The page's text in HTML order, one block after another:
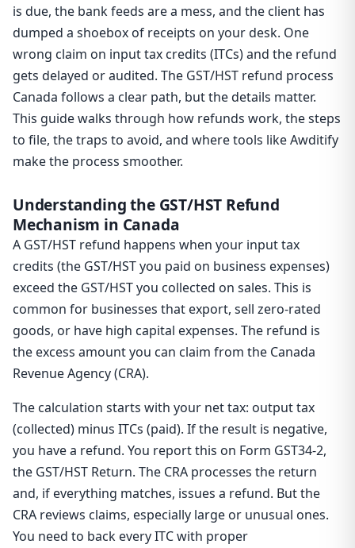
is due, the bank feeds are a mess, and the client has
dumped a shoebox of receipts on your desk. One
wrong claim on input tax credits (ITCs) and the refund
gets delayed or audited. The GST/HST refund process
Canada follows a clear path, but the details matter.
This guide walks through how refunds work, the steps
to file, the traps to avoid, and where tools like Awditify
make the process smoother.
Understanding the GST/HST Refund
Mechanism in Canada
A GST/HST refund happens when your input tax
credits (the GST/HST you paid on business expenses)
exceed the GST/HST you collected on sales. This is
common for businesses that export, sell zero-rated
goods, or have high capital expenses. The refund is
the excess amount you can claim from the Canada
Revenue Agency (CRA).
The calculation starts with your net tax: output tax
(collected) minus ITCs (paid). If the result is negative,
you have a refund. You report this on Form GST34-2,
the GST/HST Return. The CRA processes the return
and, if everything matches, issues a refund. But the
CRA reviews claims, especially large or unusual ones.
You need to back every ITC with proper